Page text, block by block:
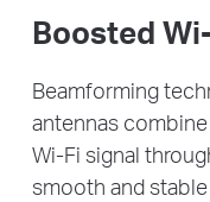
Boosted
Beamforming
antennas
Wi-Fi signal
smooth and